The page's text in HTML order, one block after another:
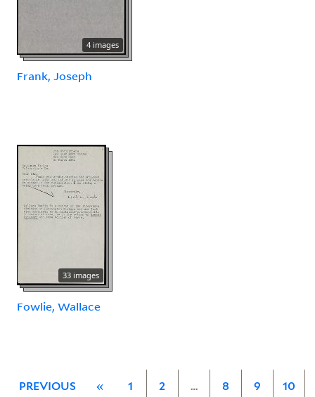
4 images
Frank, Joseph
33 images
Fowlie, Wallace
PREVIOUS « 1 2 … 8 9 10